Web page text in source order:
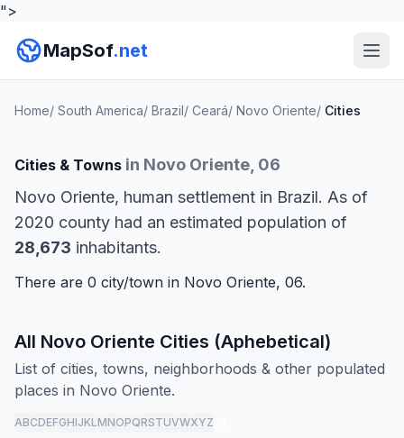
">
MapSof.net
Home/ South America/ Brazil/ Ceará/ Novo Oriente/ Cities
Cities & Towns in Novo Oriente, 06
Novo Oriente, human settlement in Brazil. As of
2020 county had an estimated population of
28,673 inhabitants.
There are 0 city/town in Novo Oriente, 06.
All Novo Oriente Cities (Aphebetical)
List of cities, towns, neighborhoods & other populated
places in Novo Oriente.
ABCDEFGHIJKLMNOPQRSTUVWXYZ